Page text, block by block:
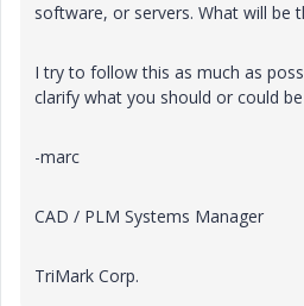
software, or servers. What will be
I try to follow this as much as
clarify what you should or could
-marc
CAD / PLM Systems Manager
TriMark Corp.